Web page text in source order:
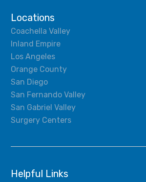
Locations
Coachella Valley
Inland Empire
Los Angeles
Orange County
San Diego
San Fernando Valley
San Gabriel Valley
Surgery Centers
Helpful Links